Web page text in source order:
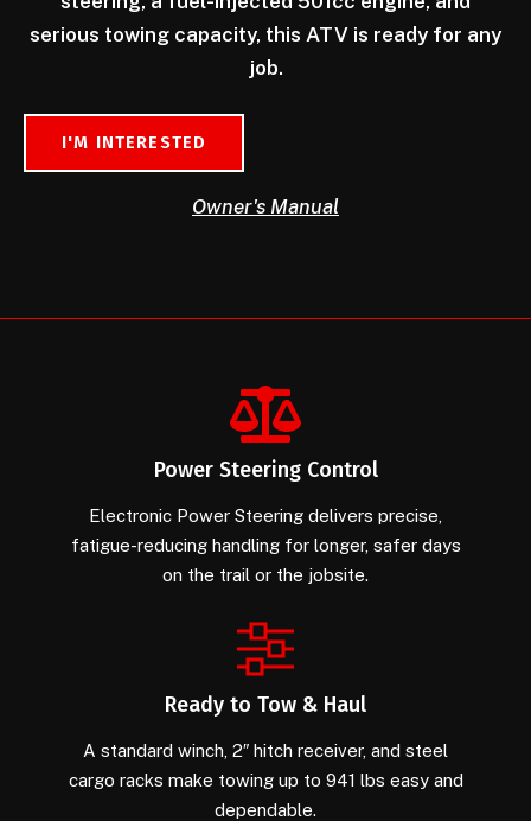
serious towing capacity, this ATV is ready for any
job.
I'M INTERESTED
Owner's Manual
Power Steering Control
Electronic Power Steering delivers precise,
fatigue-reducing handling for longer, safer days
on the trail or the jobsite.
Ready to Tow & Haul
A standard winch, 2″ hitch receiver, and steel
cargo racks make towing up to 941 lbs easy and
dependable.